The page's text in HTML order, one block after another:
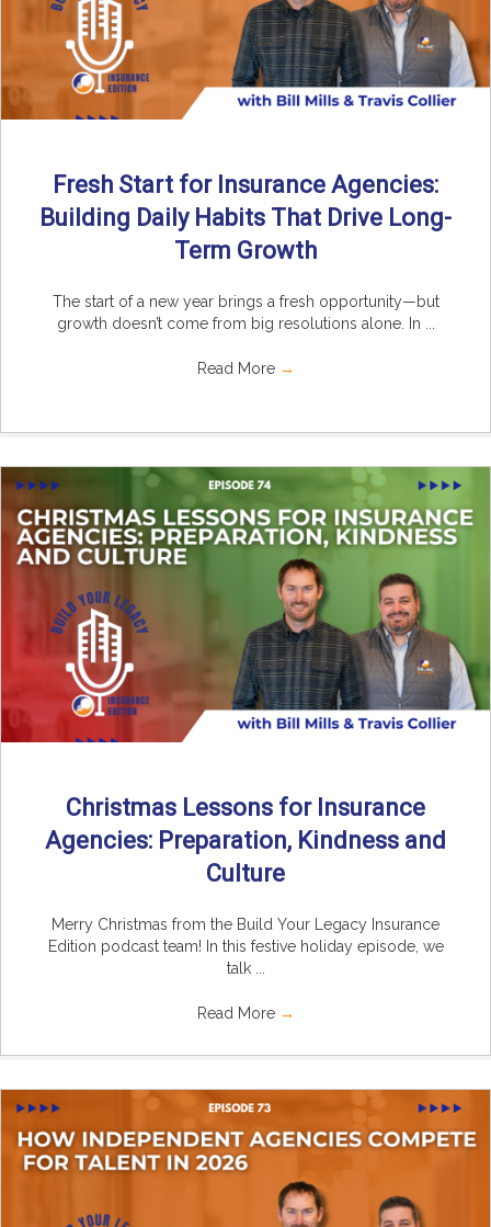
Fresh Start for Insurance Agencies:
Building Daily Habits That Drive Long-
Term Growth
The start of a new year brings a fresh opportunity—but
growth doesn’t come from big resolutions alone. In ...
Read More →
Christmas Lessons for Insurance
Agencies: Preparation, Kindness and
Culture
Merry Christmas from the Build Your Legacy Insurance
Edition podcast team! In this festive holiday episode, we
talk ...
Read More →